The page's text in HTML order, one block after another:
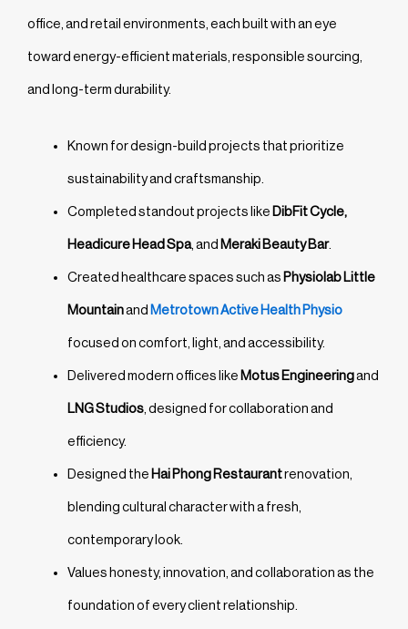
office, and retail environments, each built with an eye
toward energy-efficient materials, responsible sourcing,
and long-term durability.
Known for design-build projects that prioritize
sustainability and craftsmanship.
Completed standout projects like DibFit Cycle,
Headicure Head Spa, and Meraki Beauty Bar.
Created healthcare spaces such as Physiolab Little
Mountainand Metrotown Active Health Physio
focused on comfort, light, and accessibility.
Delivered modern offices like Motus Engineeringand
LNG Studios, designed for collaboration and
efficiency.
Designed the Hai Phong Restaurantrenovation,
blending cultural character with a fresh,
contemporary look.
Values honesty, innovation, and collaboration as the
foundation of every client relationship.